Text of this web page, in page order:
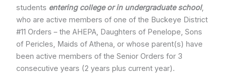
students entering college or in undergraduate school,
who are active members of one of the Buckeye District
#11 Orders – the AHEPA, Daughters of Penelope, Sons
of Pericles, Maids of Athena, or whose parent(s) have
been active members of the Senior Orders for 3
consecutive years (2 years plus current year).